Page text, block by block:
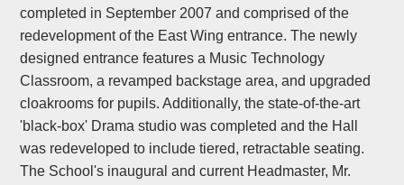
completed in September 2007 and comprised of the
redevelopment of the East Wing entrance. The newly
designed entrance features a Music Technology
Classroom, a revamped backstage area, and upgraded
cloakrooms for pupils. Additionally, the state-of-the-art
'black-box' Drama studio was completed and the Hall
was redeveloped to include tiered, retractable seating.
The School's inaugural and current Headmaster, Mr.